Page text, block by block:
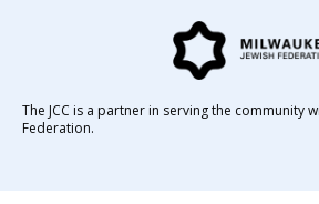
The JCC is a partner in serving the community
Federation.